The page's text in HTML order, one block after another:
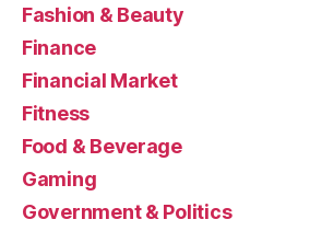
Fashion & Beauty
Finance
Financial Market
Fitness
Food & Beverage
Gaming
Government & Politics